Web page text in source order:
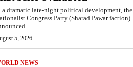
a dramatic late-night political development, the
Congress Party (Sharad Pawar faction)
5, 2026
NEWS